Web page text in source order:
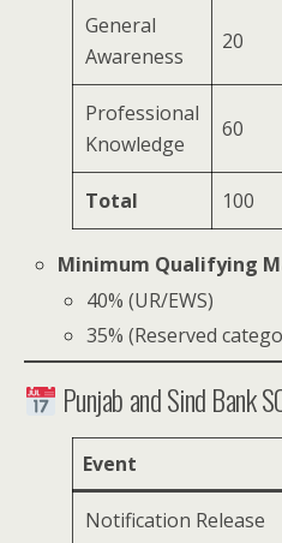
General
Awareness
20
Professional
Knowledge
60
Total 100
Minimum Qualifying
40% (UR/EWS)
35% (Reserved
Punjab and Sind Bank
Event
Notification Release